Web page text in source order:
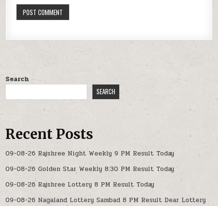
Search
SEARCH
Recent Posts
09-08-26 Rajshree Night Weekly 9 PM Result Today
09-08-26 Golden Star Weekly 8:30 PM Result Today
09-08-26 Rajshree Lottery 8 PM Result Today
09-08-26 Nagaland Lottery Sambad 8 PM Result Dear Lottery